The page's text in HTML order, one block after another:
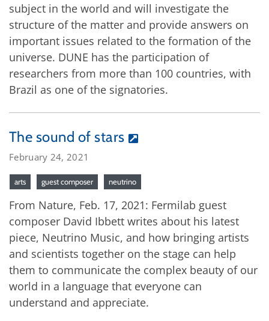
subject in the world and will investigate the
structure of the matter and provide answers on
important issues related to the formation of the
universe. DUNE has the participation of
researchers from more than 100 countries, with
Brazil as one of the signatories.
The sound of stars
February 24, 2021
arts guest composer neutrino
From Nature, Feb. 17, 2021: Fermilab guest
composer David Ibbett writes about his latest
piece, Neutrino Music, and how bringing artists
and scientists together on the stage can help
them to communicate the complex beauty of our
world in a language that everyone can
understand and appreciate.